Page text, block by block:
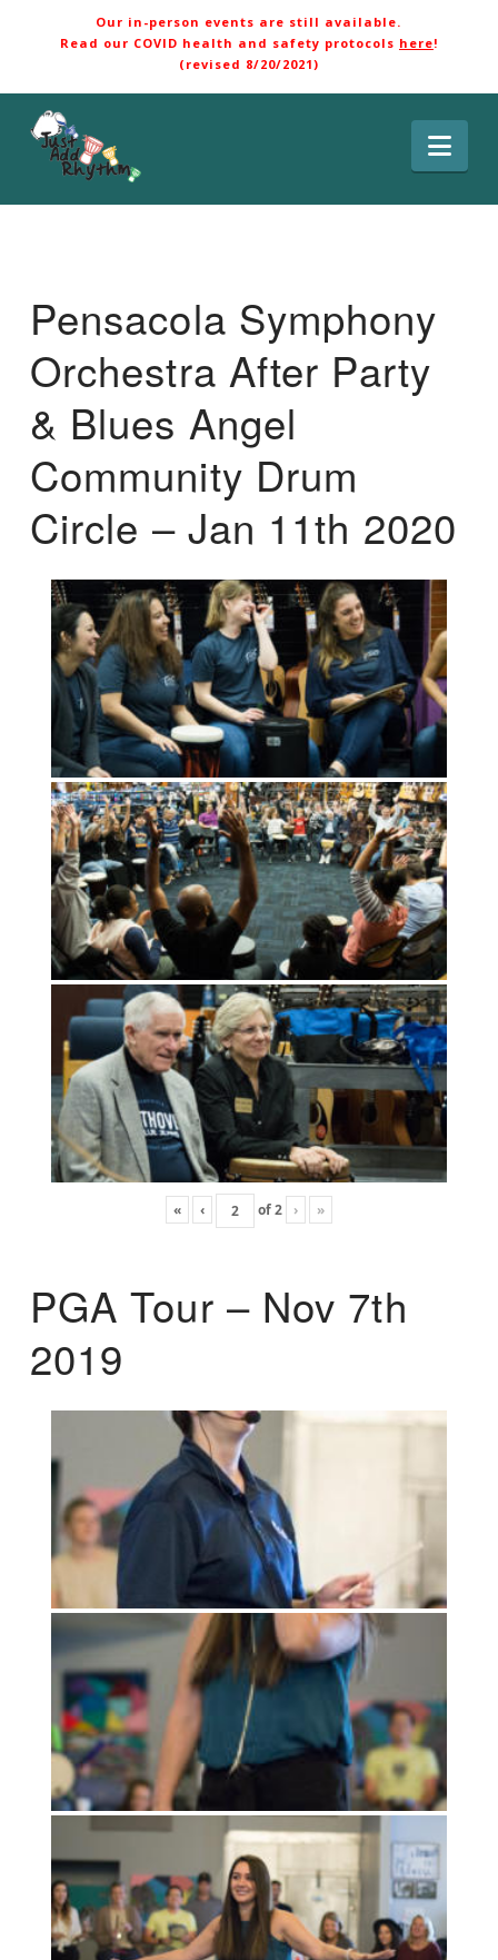
Our in-person events are still available.
Read our COVID health and safety protocols here!
(revised 8/20/2021)
Pensacola Symphony
Orchestra After Party
& Blues Angel
Community Drum
Circle – Jan 11th 2020
« ‹ of2 › »
PGA Tour – Nov 7th
2019